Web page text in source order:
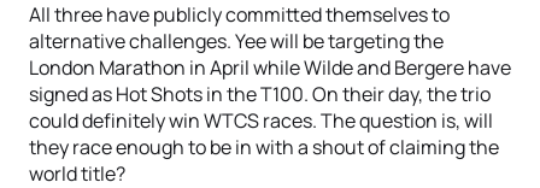
All three have publicly committed themselves to
alternative challenges. Yee will be targeting the
London Marathon in April while Wilde and Bergere have
signed as Hot Shots in the T100. On their day, the trio
could definitely win WTCS races. The question is, will
they race enough to be in with a shout of claiming the
world title?